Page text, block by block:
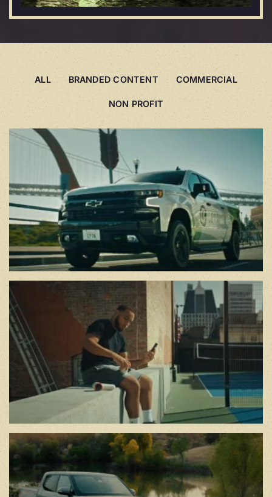
ALL BRANDED CONTENT COMMERCIAL
NON PROFIT